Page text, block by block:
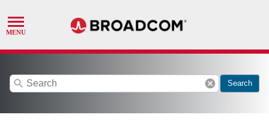
search cancel Search